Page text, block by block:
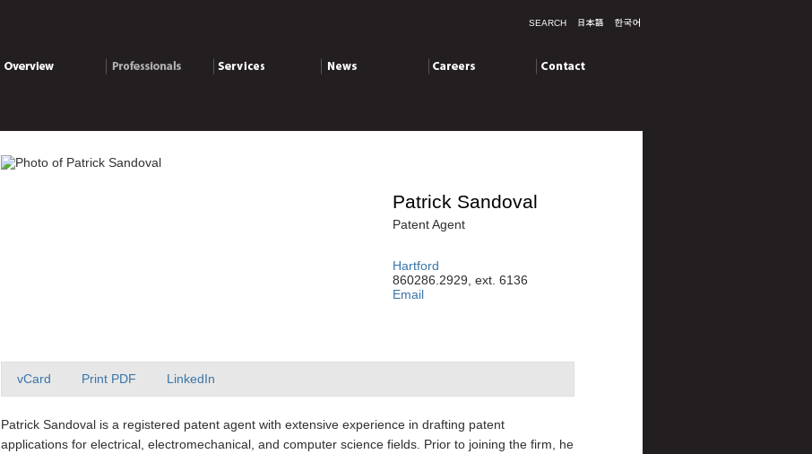
SEARCH
Overview Professionals Services News Careers Contact
Patrick Sandoval
Patent Agent
Hartford
860286.2929, ext. 6136
Email
vCard Print PDF LinkedIn
Patrick Sandoval is a registered patent agent with extensive experience in drafting patent
applications for electrical, electromechanical, and computer science fields. Prior to joining the firm, he